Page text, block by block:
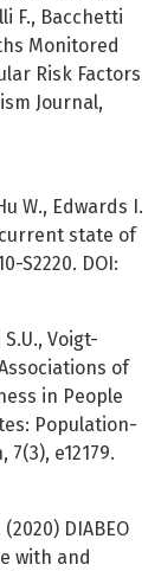
F., Bacchetti
Monitored
Risk Factors
Journal,
W., Edwards I.
state of
S2220. DOI:
Voigt-
of
in People
Population-
e12179.
DIABEO
with and